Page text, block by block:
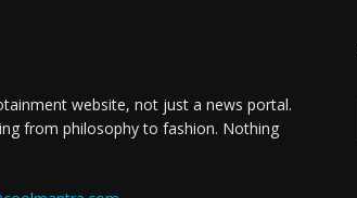
website, not just a news portal.
from philosophy to fashion. Nothing